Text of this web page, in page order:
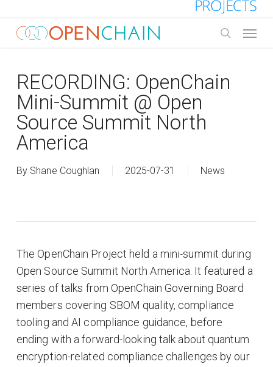
main
RECORDING: OpenChain
Mini-Summit @ Open
Source Summit North
America
By Shane Coughlan 2025-07-31 News
The OpenChain Project held a mini-summit during
Open Source Summit North America. It featured a
series of talks from OpenChain Governing Board
members covering SBOM quality, compliance
tooling and AI compliance guidance, before
ending with a forward-looking talk about quantum
encryption-related compliance challenges by our